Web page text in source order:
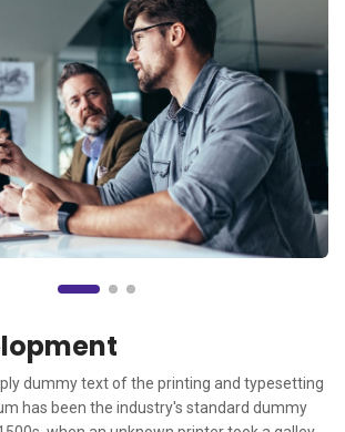
dummy text of the printing and typesetting
has been the industry's standard dummy